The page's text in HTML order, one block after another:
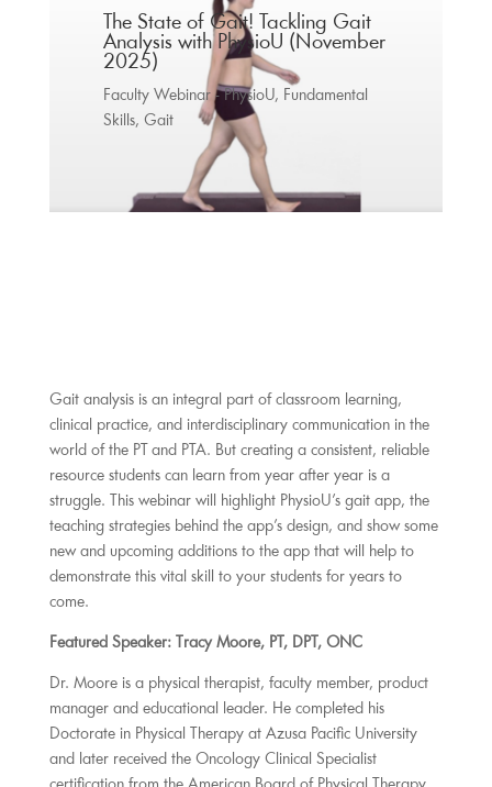
The State of Gait! Tackling Gait
Analysis with PhysioU (November
2025)
Faculty Webinar - PhysioU, Fundamental
Skills,Gait
Gait analysis is an integral part of classroom learning,
clinical practice, and interdisciplinary communication in the
world of the PT and PTA. But creating a consistent, reliable
resource students can learn from year after year is a
struggle. This webinar will highlight PhysioU’s gait app, the
teaching strategies behind the app’s design, and show some
new and upcoming additions to the app that will help to
demonstrate this vital skill to your students for years to
come.
Featured Speaker: Tracy Moore, PT, DPT, ONC
Dr. Moore is a physical therapist, faculty member, product
manager and educational leader. He completed his
Doctorate in Physical Therapy at Azusa Pacific University
and later received the Oncology Clinical Specialist